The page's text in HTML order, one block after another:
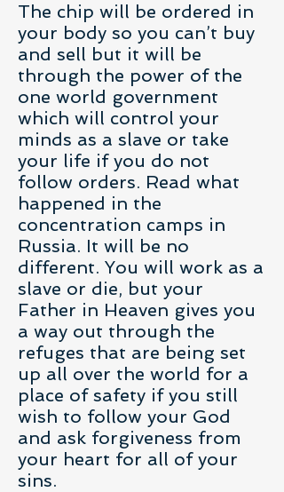
The chip will be ordered in
your body so you can’t buy
and sell but it will be
through the power of the
one world government
which will control your
minds as a slave or take
your life if you do not
follow orders. Read what
happened in the
concentration camps in
Russia. It will be no
different. You will work as a
slave or die, but your
Father in Heaven gives you
a way out through the
refuges that are being set
up all over the world for a
place of safety if you still
wish to follow your God
and ask forgiveness from
your heart for all of your
sins.